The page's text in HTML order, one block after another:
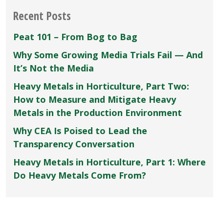
Recent Posts
Peat 101 – From Bog to Bag
Why Some Growing Media Trials Fail — And
It’s Not the Media
Heavy Metals in Horticulture, Part Two:
How to Measure and Mitigate Heavy
Metals in the Production Environment
Why CEA Is Poised to Lead the
Transparency Conversation
Heavy Metals in Horticulture, Part 1: Where
Do Heavy Metals Come From?